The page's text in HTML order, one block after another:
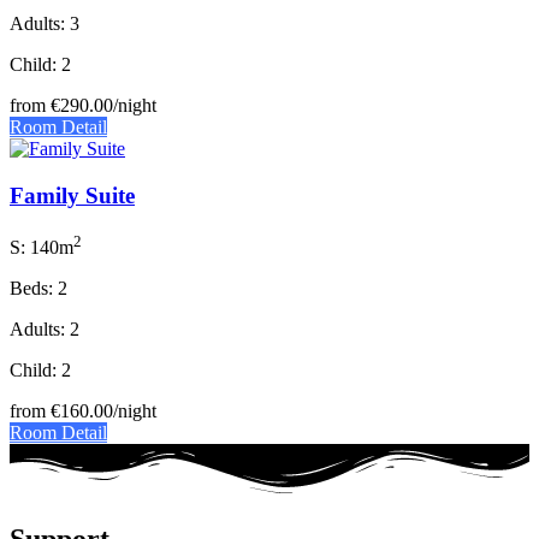
Adults: 3
Child: 2
from €290.00/night
Room Detail
Family Suite
S: 140m2
Beds: 2
Adults: 2
Child: 2
from €160.00/night
Room Detail